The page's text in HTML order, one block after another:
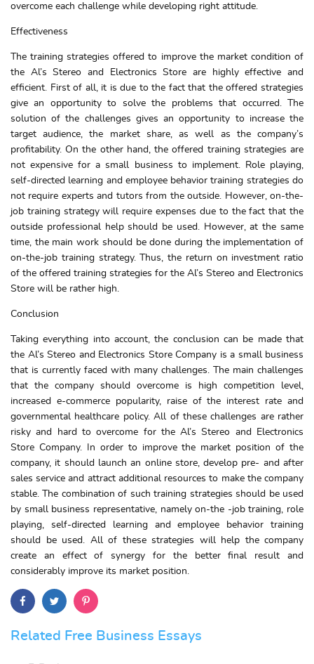
overcome each challenge while developing right attitude.
Effectiveness
The training strategies offered to improve the market condition of
the Al’s Stereo and Electronics Store are highly effective and
efficient. First of all, it is due to the fact that the offered strategies
give an opportunity to solve the problems that occurred. The
solution of the challenges gives an opportunity to increase the
target audience, the market share, as well as the company’s
profitability. On the other hand, the offered training strategies are
not expensive for a small business to implement. Role playing,
self-directed learning and employee behavior training strategies do
not require experts and tutors from the outside. However, on-the-
job training strategy will require expenses due to the fact that the
outside professional help should be used. However, at the same
time, the main work should be done during the implementation of
on-the-job training strategy. Thus, the return on investment ratio
of the offered training strategies for the Al’s Stereo and Electronics
Store will be rather high.
Conclusion
Taking everything into account, the conclusion can be made that
the Al’s Stereo and Electronics Store Company is a small business
that is currently faced with many challenges. The main challenges
that the company should overcome is high competition level,
increased e-commerce popularity, raise of the interest rate and
governmental healthcare policy. All of these challenges are rather
risky and hard to overcome for the Al’s Stereo and Electronics
Store Company. In order to improve the market position of the
company, it should launch an online store, develop pre- and after
sales service and attract additional resources to make the company
stable. The combination of such training strategies should be used
by small business representative, namely on-the -job training, role
playing, self-directed learning and employee behavior training
should be used. All of these strategies will help the company
create an effect of synergy for the better final result and
considerably improve its market position.
Related Free Business Essays